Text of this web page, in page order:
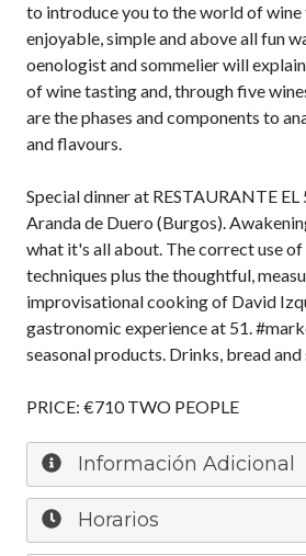
to introduce you to the world of wine
enjoyable, simple and above all fun
oenologist and sommelier will
of wine tasting and, through five
are the phases and components to
and flavours.
Special dinner at RESTAURANTE EL
Aranda de Duero (Burgos).
what it's all about. The correct use
techniques plus the thoughtful,
improvisational cooking of David
gastronomic experience at 51.
seasonal products. Drinks, bread
PRICE: €710 TWO PEOPLE
Información Adicional
Horarios